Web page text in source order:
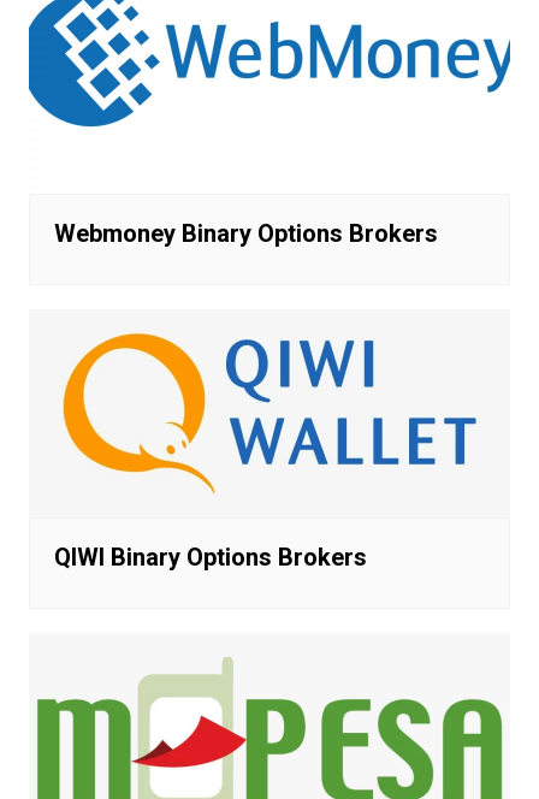
Webmoney Binary Options Brokers
QIWI Binary Options Brokers